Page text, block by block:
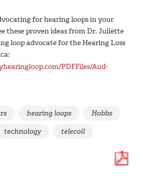
for hearing loops in your
these proven ideas from Dr. Juliëtte
loop advocate for the Hearing Loss
PDFFiles/Aud-
hearing loops
Hobbs
technology telecoil